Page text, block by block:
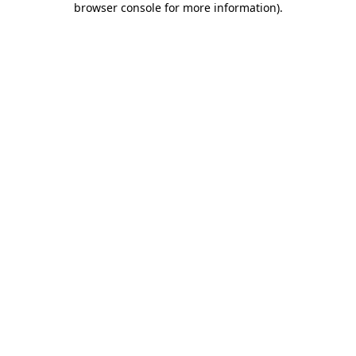
browser console for more information).